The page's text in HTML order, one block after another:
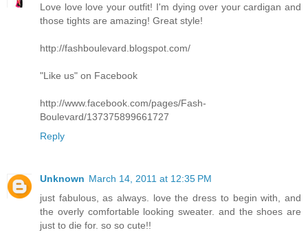
Love love love your outfit! I'm dying over your cardigan and
those tights are amazing! Great style!
http://fashboulevard.blogspot.com/
"Like us" on Facebook
http://www.facebook.com/pages/Fash-
Boulevard/137375899661727
Reply
Unknown March 14, 2011 at 12:35 PM
just fabulous, as always. love the dress to begin with, and
the overly comfortable looking sweater. and the shoes are
just to die for. so so cute!!